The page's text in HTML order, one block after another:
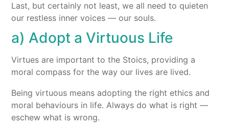
Last, but certainly not least, we all need to quieten
our restless inner voices — our souls.
a) Adopt a Virtuous Life
Virtues are important to the Stoics, providing a
moral compass for the way our lives are lived.
Being virtuous means adopting the right ethics and
moral behaviours in life. Always do what is right —
eschew what is wrong.